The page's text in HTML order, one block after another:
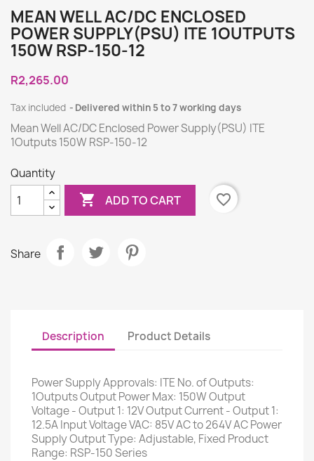
MEAN WELL AC/DC ENCLOSED
POWER SUPPLY(PSU) ITE 1OUTPUTS
150W RSP-150-12
R2,265.00
Tax included Delivered within 5 to 7 working days
Mean Well AC/DC Enclosed Power Supply(PSU) ITE
1Outputs 150W RSP-150-12
Quantity
 ADD TO CART favorite_border
Share
Description Product Details
Power Supply Approvals: ITE No. of Outputs:
1Outputs Output Power Max: 150W Output
Voltage - Output 1: 12V Output Current - Output 1:
12.5A Input Voltage VAC: 85V AC to 264V AC Power
Supply Output Type: Adjustable, Fixed Product
Range: RSP-150 Series